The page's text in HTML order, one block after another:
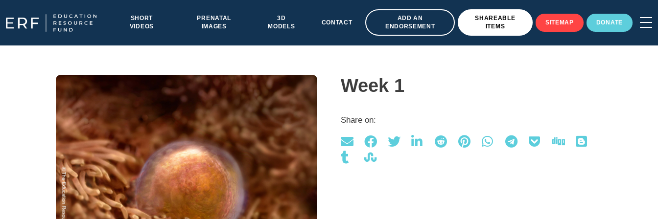
Main Navigation
SHORT
VIDEOS
PRENATAL
IMAGES
3D
MODELS
CONTACT
ADD AN
ENDORSEMENT
SHAREABLE
ITEMS
SITEMAP DONATE
Week 1
Share on: